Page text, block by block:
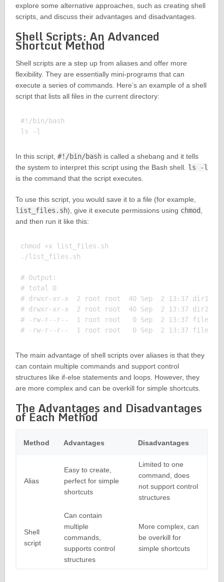
explore some alternative approaches, such as creating shell
scripts, and discuss their advantages and disadvantages.
Shell Scripts: An Advanced
Shortcut Method
Shell scripts are a step up from aliases and offer more
flexibility. They are essentially mini-programs that can
execute a series of commands. Here’s an example of a shell
script that lists all files in the current directory:
#!/bin/bash
In this script, #!/bin/bashis called a shebang and it tells
the system to interpret this script using the Bash shell. ls -l
is the command that the script executes.
To use this script, you would save it to a file (for example,
list_files.sh), give it execute permissions using chmod,
and then run it like this:
chmod +x list_files.sh
./list_files.sh
# Output:
# total 0
# drwxr-xr-x  2 root root  40 Sep  2 13:37 dir1
# drwxr-xr-x  2 root root  40 Sep  2 13:37 dir2
# -rw-r--r--  1 root root   0 Sep  2 13:37 file1
The main advantage of shell scripts over aliases is that they
can contain multiple commands and support control
structures like if-else statements and loops. However, they
are more complex and can be overkill for simple shortcuts.
The Advantages and Disadvantages
of Each Method
Method Advantages Disadvantages
Alias
Easy to create,
perfect for simple
shortcuts
Limited to one
command, does
not support control
structures
Shell
script
Can contain
multiple
commands,
supports control
structures
More complex, can
be overkill for
simple shortcuts